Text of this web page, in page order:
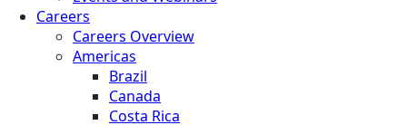
Careers
Careers Overview
Americas
Brazil
Canada
Costa Rica